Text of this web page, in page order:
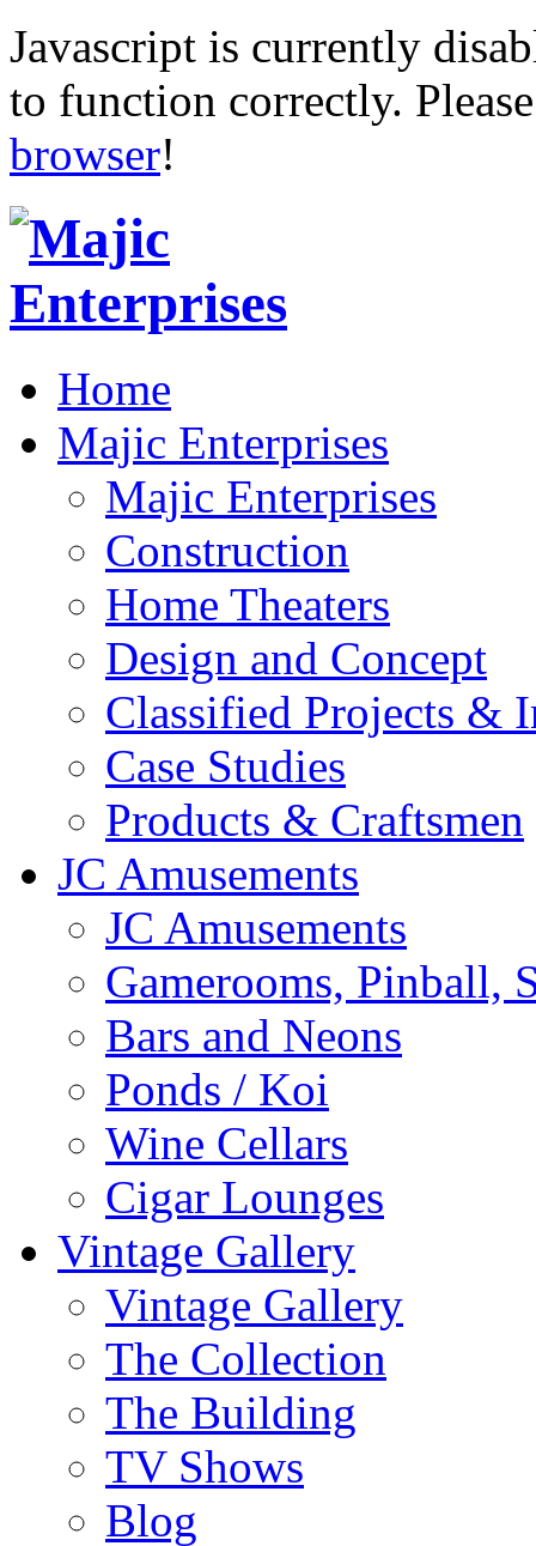
Javascript is currently
to function correctly.
browser!
Home
Majic Enterprises
Majic Enterprises
Construction
Home Theaters
Design and Concept
Classified Projects &
Case Studies
Products & Craftsmen
JC Amusements
JC Amusements
Gamerooms, Pinball,
Bars and Neons
Ponds / Koi
Wine Cellars
Cigar Lounges
Vintage Gallery
Vintage Gallery
The Collection
The Building
TV Shows
Blog